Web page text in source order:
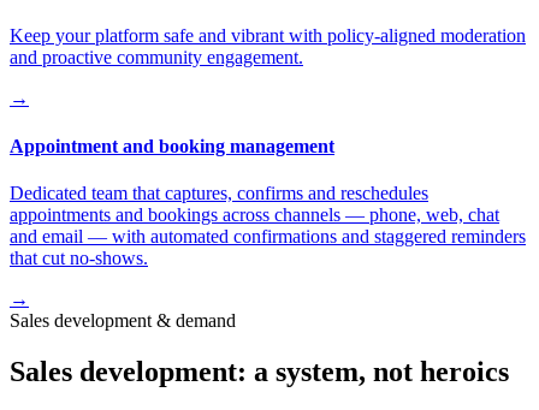
Keep your platform safe and vibrant with policy-aligned moderation
and proactive community engagement.
→
Appointment and booking management
Dedicated team that captures, confirms and reschedules
appointments and bookings across channels — phone, web, chat
and email — with automated confirmations and staggered reminders
that cut no-shows.
→
Sales development & demand
Sales development: a system, not heroics